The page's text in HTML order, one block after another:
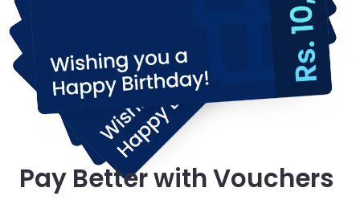
Pay Better with Vouchers